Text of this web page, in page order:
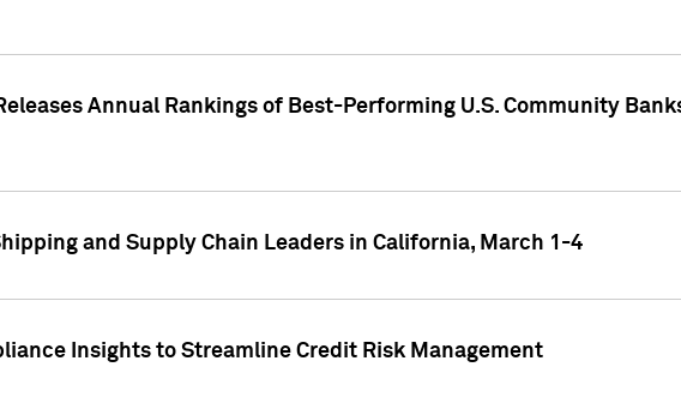
Annual Rankings of Best-Performing U.S. Community
and Supply Chain Leaders in California, March 1-4
Insights to Streamline Credit Risk Management